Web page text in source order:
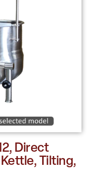
Direct
Tilting,